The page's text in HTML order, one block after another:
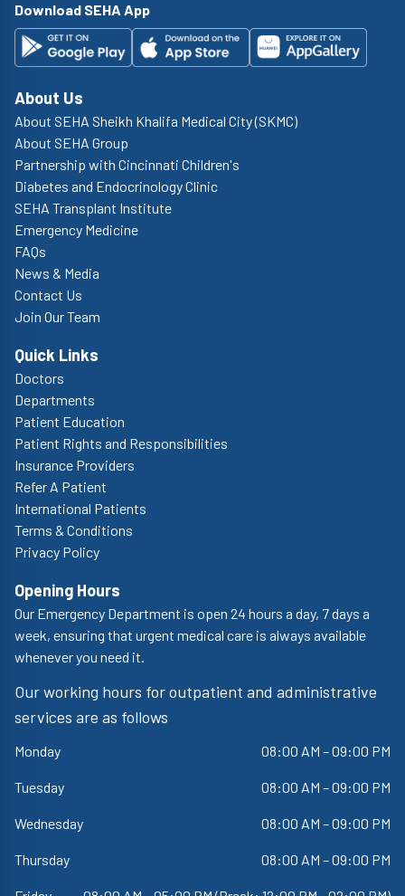
Download SEHA App
About Us
About SEHA Sheikh Khalifa Medical City (SKMC)
About SEHA Group
Partnership with Cincinnati Children's
Diabetes and Endocrinology Clinic
SEHA Transplant Institute
Emergency Medicine
FAQs
News & Media
Contact Us
Join Our Team
Quick Links
Doctors
Departments
Patient Education
Patient Rights and Responsibilities
Insurance Providers
Refer A Patient
International Patients
Terms & Conditions
Privacy Policy
Opening Hours
Our Emergency Department is open 24 hours a day, 7 days a
week, ensuring that urgent medical care is always available
whenever you need it.
Our working hours for outpatient and administrative
services are as follows
Monday 08:00 AM – 09:00 PM
Tuesday 08:00 AM – 09:00 PM
Wednesday 08:00 AM – 09:00 PM
Thursday 08:00 AM – 09:00 PM